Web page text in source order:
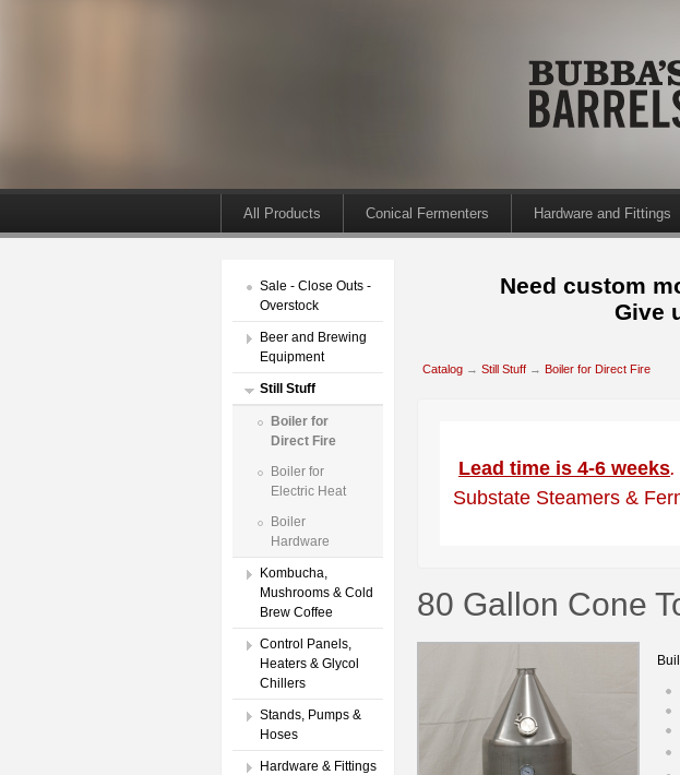
All Products Conical Fermenters Hardware and Fittings
Sale - Close Outs -
Overstock
Beer and Brewing
Equipment
Still Stuff
Boiler for
Direct Fire
Boiler for
Electric Heat
Boiler
Hardware
Kombucha,
Mushrooms & Cold
Brew Coffee
Control Panels,
Heaters & Glycol
Chillers
Stands, Pumps &
Hoses
Hardware & Fittings
Need custom
Give
Catalog → Still Stuff → Boiler for Direct Fire
Lead time is 4-6 weeks.
Substate Steamers &
80 Gallon Cone